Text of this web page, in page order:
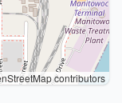
contributors